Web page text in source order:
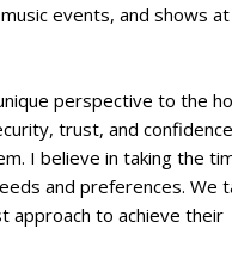
events, and shows at
perspective to the
trust, and
I believe in taking the
and preferences. We
approach to achieve their